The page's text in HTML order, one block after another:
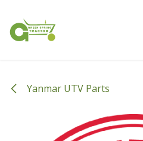
Yanmar UTV Parts